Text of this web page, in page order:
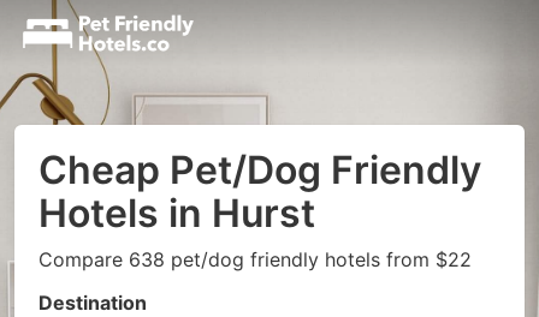
Cheap Pet/Dog Friendly
Hotels in Hurst
Compare 638 pet/dog friendly hotels from $22
Destination